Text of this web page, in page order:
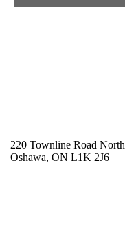
n
i
o
220 Townline Road North
Oshawa, ON L1K 2J6